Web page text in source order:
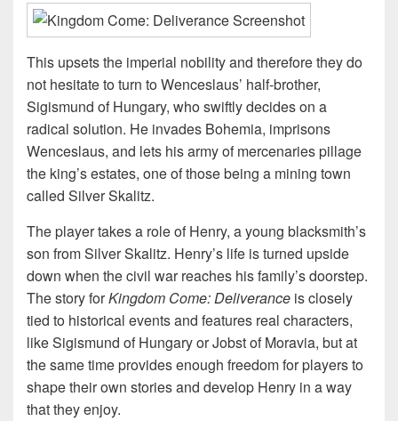
This upsets the imperial nobility and therefore they do
not hesitate to turn to Wenceslaus’ half-brother,
Sigismund of Hungary, who swiftly decides on a
radical solution. He invades Bohemia, imprisons
Wenceslaus, and lets his army of mercenaries pillage
the king’s estates, one of those being a mining town
called Silver Skalitz.
The player takes a role of Henry, a young blacksmith’s
son from Silver Skalitz. Henry’s life is turned upside
down when the civil war reaches his family’s doorstep.
The story forKingdom Come: Deliverance is closely
tied to historical events and features real characters,
like Sigismund of Hungary or Jobst of Moravia, but at
the same time provides enough freedom for players to
shape their own stories and develop Henry in a way
that they enjoy.